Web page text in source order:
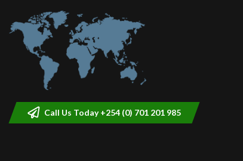
Call Us Today +254 (0) 701 201 985